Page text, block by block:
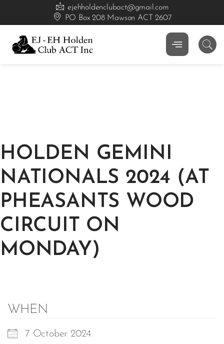
ejehholdenclubact@gmail.com
PO Box 208 Mawson ACT 2607
HOLDEN GEMINI
NATIONALS 2024 (AT
PHEASANTS WOOD
CIRCUIT ON
MONDAY)
WHEN
7 October 2024